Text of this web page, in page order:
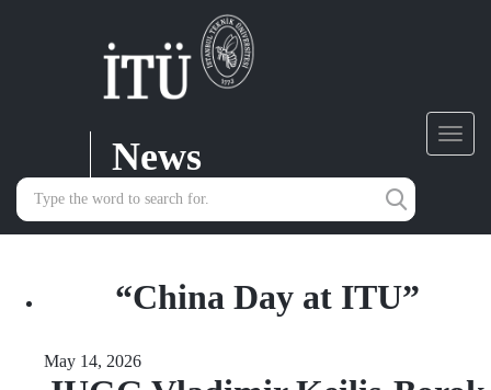
News
“China Day at ITU”
May 14, 2026